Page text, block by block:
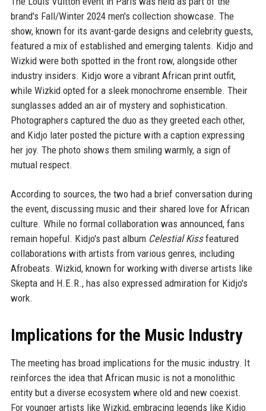
brand's Fall/Winter 2024 men's collection showcase. The
show, known for its avant-garde designs and celebrity guests,
featured a mix of established and emerging talents. Kidjo and
Wizkid were both spotted in the front row, alongside other
industry insiders. Kidjo wore a vibrant African print outfit,
while Wizkid opted for a sleek monochrome ensemble. Their
sunglasses added an air of mystery and sophistication.
Photographers captured the duo as they greeted each other,
and Kidjo later posted the picture with a caption expressing
her joy. The photo shows them smiling warmly, a sign of
mutual respect.
According to sources, the two had a brief conversation during
the event, discussing music and their shared love for African
culture. While no formal collaboration was announced, fans
remain hopeful. Kidjo's past album Celestial Kissfeatured
collaborations with artists from various genres, including
Afrobeats. Wizkid, known for working with diverse artists like
Skepta and H.E.R., has also expressed admiration for Kidjo's
work.
Implications for the Music Industry
The meeting has broad implications for the music industry. It
reinforces the idea that African music is not a monolithic
entity but a diverse ecosystem where old and new coexist.
For younger artists like Wizkid, embracing legends like Kidjo